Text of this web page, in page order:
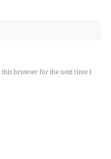
this browser for the next time I